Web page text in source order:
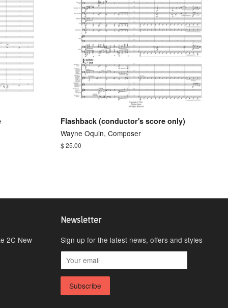
Flashback (conductor's score only)
Wayne Oquin, Composer
$ 25.00
2C New
Newsletter
Sign up for the latest news, offers and styles